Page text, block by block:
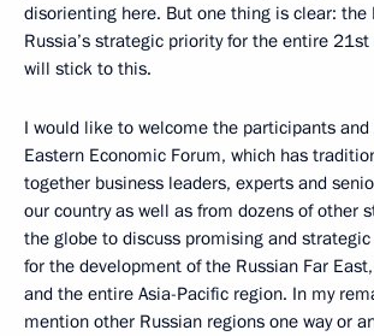
disorienting here. But one thing is clear: the
Russia’s strategic priority for the entire 21st
will stick to this.
I would like to welcome the participants
Eastern Economic Forum, which has
together business leaders, experts and
our country as well as from dozens of other
the globe to discuss promising and
for the development of the Russian Far
and the entire Asia-Pacific region. In my
mention other Russian regions one way or